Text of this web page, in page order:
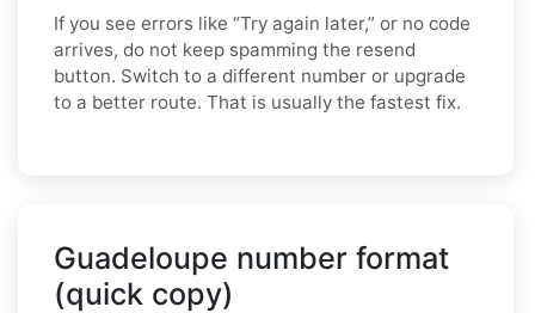
If you see errors like “Try again later,” or no code
arrives, do not keep spamming the resend
button. Switch to a different number or upgrade
to a better route. That is usually the fastest fix.
Guadeloupe number format
(quick copy)